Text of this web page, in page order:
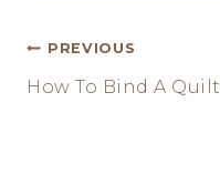
Post
navigation
PREVIOUS
How To Bind A Quilt